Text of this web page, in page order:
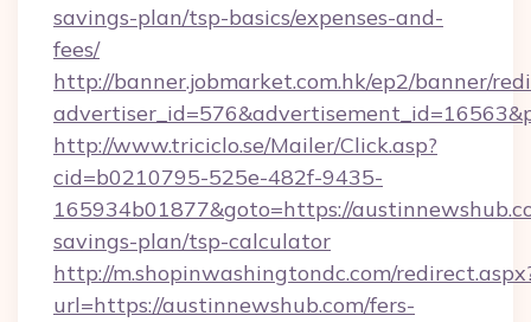
savings-plan/tsp-basics/expenses-and-
fees/
http://banner.jobmarket.com.hk/ep2/banner/
http://www.triciclo.se/Mailer/Click.asp?
cid=b0210795-525e-482f-9435-
165934b01877&goto=https://
savings-plan/tsp-calculator
http://m.shopinwashingtondc.com/
url=https://austinnewshub.com/fers-